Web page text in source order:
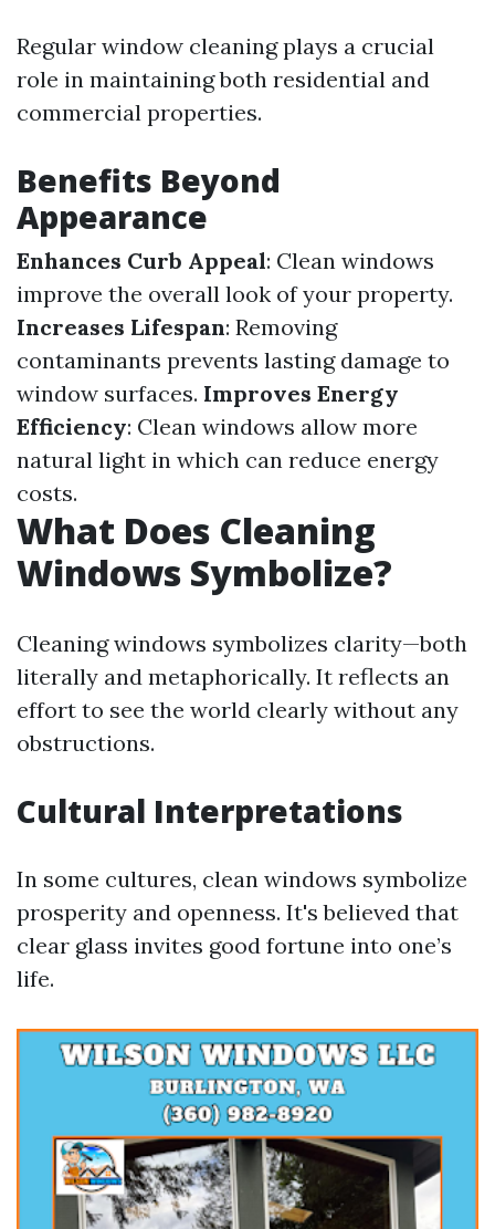
Regular window cleaning plays a crucial
role in maintaining both residential and
commercial properties.
Benefits Beyond
Appearance
Enhances Curb Appeal: Clean windows
improve the overall look of your property.
Increases Lifespan: Removing
contaminants prevents lasting damage to
window surfaces. Improves Energy
Efficiency: Clean windows allow more
natural light in which can reduce energy
costs.
What Does Cleaning
Windows Symbolize?
Cleaning windows symbolizes clarity—both
literally and metaphorically. It reflects an
effort to see the world clearly without any
obstructions.
Cultural Interpretations
In some cultures, clean windows symbolize
prosperity and openness. It's believed that
clear glass invites good fortune into one’s
life.